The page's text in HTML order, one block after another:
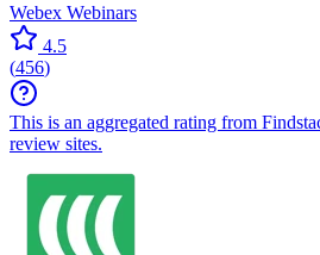
Webex Webinars
4.5
(456)
This is an aggregated rating from
review sites.